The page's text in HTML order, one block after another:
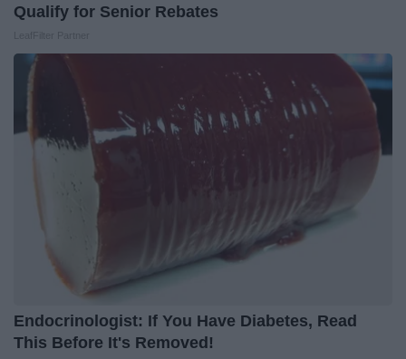
Qualify for Senior Rebates
Endocrinologist: If You Have Diabetes, Read
This Before It's Removed!